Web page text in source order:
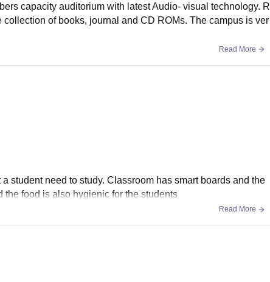
capacity auditorium with latest Audio- visual technology. R
of books, journal and CD ROMs. The campus is ver
Read More
student need to study. Classroom has smart boards and the
food is also hygienic for the students
Read More